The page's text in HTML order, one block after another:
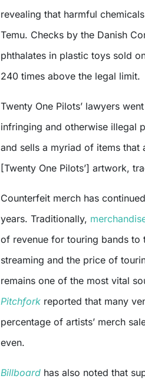
revealing that harmful
Temu. Checks by the Danish
phthalates in plastic toys sold
240 times above the legal limit.
Twenty One Pilots’ lawyers
infringing and otherwise illegal
and sells a myriad of items
[Twenty One Pilots’] artwork,
Counterfeit merch has
years. Traditionally,
of revenue for touring bands
streaming and the price of
remains one of the most vital
Pitchfork reported that many
percentage of artists’ merch
even.
Billboard has also noted that